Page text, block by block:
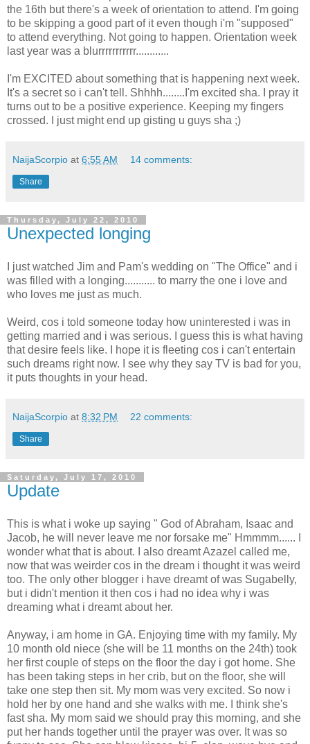
the 16th but there's a week of orientation to attend. I'm going
to be skipping a good part of it even though i'm "supposed"
to attend everything. Not going to happen. Orientation week
last year was a blurrrrrrrrrrr............
I'm EXCITED about something that is happening next week.
It's a secret so i can't tell. Shhhh........I'm excited sha. I pray it
turns out to be a positive experience. Keeping my fingers
crossed. I just might end up gisting u guys sha ;)
NaijaScorpio at 6:55 AM 14 comments:
Share
Thursday, July 22, 2010
Unexpected longing
I just watched Jim and Pam's wedding on "The Office" and i
was filled with a longing........... to marry the one i love and
who loves me just as much.
Weird, cos i told someone today how uninterested i was in
getting married and i was serious. I guess this is what having
that desire feels like. I hope it is fleeting cos i can't entertain
such dreams right now. I see why they say TV is bad for you,
it puts thoughts in your head.
NaijaScorpio at 8:32 PM 22 comments:
Share
Saturday, July 17, 2010
Update
This is what i woke up saying " God of Abraham, Isaac and
Jacob, he will never leave me nor forsake me" Hmmmm...... I
wonder what that is about. I also dreamt Azazel called me,
now that was weirder cos in the dream i thought it was weird
too. The only other blogger i have dreamt of was Sugabelly,
but i didn't mention it then cos i had no idea why i was
dreaming what i dreamt about her.
Anyway, i am home in GA. Enjoying time with my family. My
10 month old niece (she will be 11 months on the 24th) took
her first couple of steps on the floor the day i got home. She
has been taking steps in her crib, but on the floor, she will
take one step then sit. My mom was very excited. So now i
hold her by one hand and she walks with me. I think she's
fast sha. My mom said we should pray this morning, and she
put her hands together until the prayer was over. It was so